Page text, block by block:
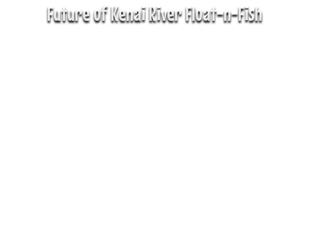
Future of Kenai River Float-n-Fish